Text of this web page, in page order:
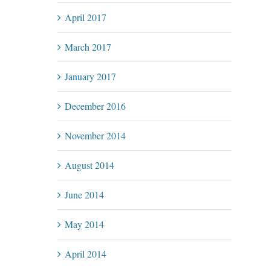
April 2017
March 2017
January 2017
December 2016
November 2014
August 2014
June 2014
May 2014
April 2014